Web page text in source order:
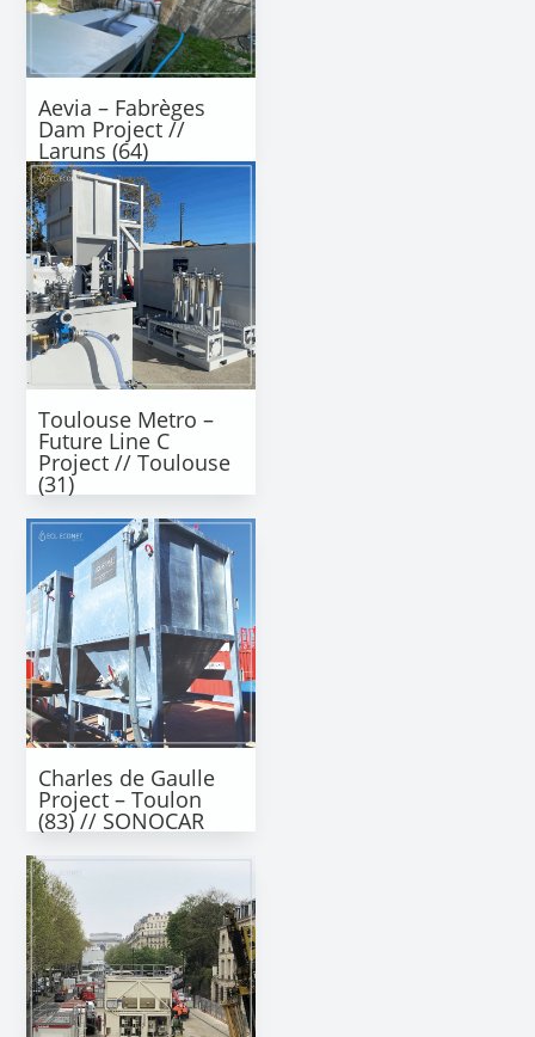
Aevia – Fabrèges
Dam Project //
Laruns (64)
Toulouse Metro –
Future Line C
Project // Toulouse
(31)
Charles de Gaulle
Project – Toulon
(83) // SONOCAR